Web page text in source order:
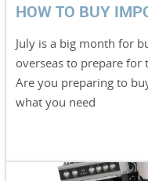
HOW TO BUY
July is a big month for
overseas to prepare for
Are you preparing to
what you need